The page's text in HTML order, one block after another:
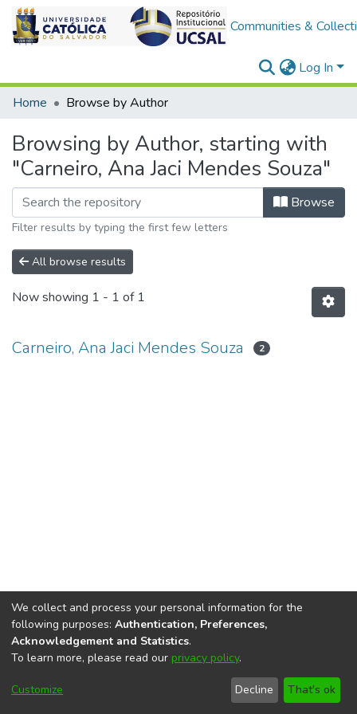
Communities &
Log In
Home
Browse by Author
Browsing by Author, starting with
"Carneiro, Ana Jaci Mendes Souza"
Browse
Filter results by typing the first few letters
All browse results
Now showing 1 - 1 of 1
Carneiro, Ana Jaci Mendes Souza 2
DSpace softwarecopyright © 2002-2026
Cookie
End User
Agreement
Send
Feedback
We collect and process your personal information for the
following purposes: Authentication, Preferences,
Acknowledgement and Statistics.
To learn more, please read our privacy policy.
Customize Decline That's ok